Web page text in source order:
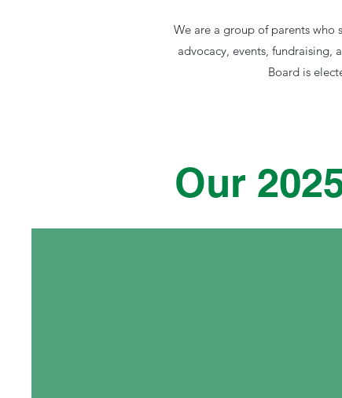
We are a group of parents who
advocacy, events, fundraising,
Board is
Our